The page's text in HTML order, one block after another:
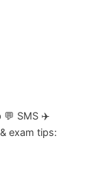
💬 SMS ✈️
exam tips: